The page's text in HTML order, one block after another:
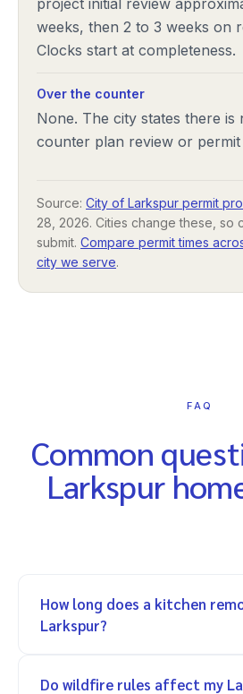
project initial review
weeks, then 2 to 3 weeks on
Clocks start at completeness.
Over the counter
None. The city states there is
counter plan review or permit
Source: City of Larkspur permit
28, 2026. Cities change these, so
submit. Compare permit times
city we serve.
FAQ
Common
Larkspur
How long does a kitchen
Larkspur?
Do wildfire rules affect my